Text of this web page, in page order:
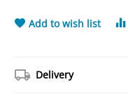
Add to wish list
Delivery